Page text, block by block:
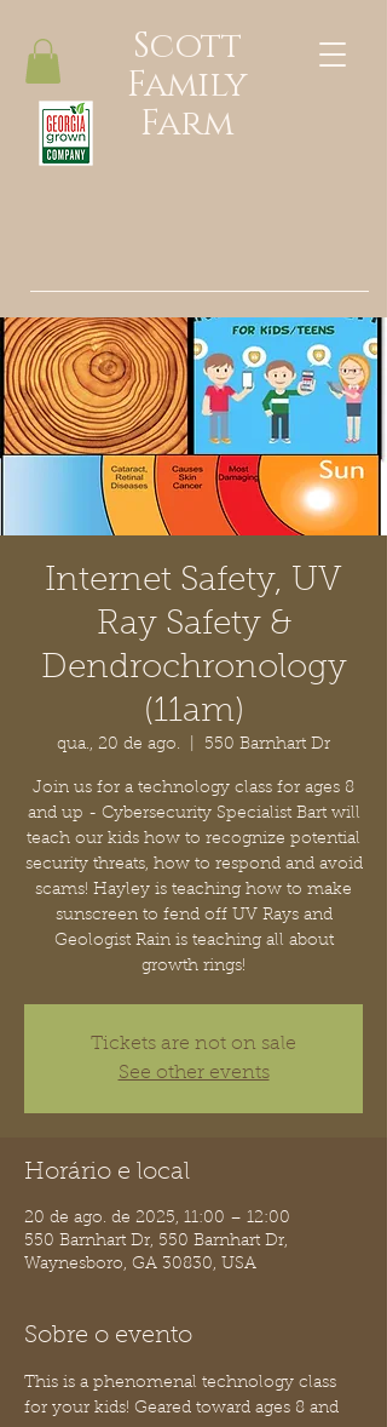
Scott
Family
Farm
Internet Safety, UV
Ray Safety &
Dendrochronology
(11am)
qua., 20 de ago. 550 Barnhart Dr
Join us for a technology class for ages 8
and up - Cybersecurity Specialist Bart will
teach our kids how to recognize potential
security threats, how to respond and avoid
scams! Hayley is teaching how to make
sunscreen to fend off UV Rays and
Geologist Rain is teaching all about
growth rings!
Tickets are not on sale
See other events
Horário e local
20 de ago. de 2025, 11:00 – 12:00
550 Barnhart Dr, 550 Barnhart Dr,
Waynesboro, GA 30830, USA
Sobre o evento
This is a phenomenal technology class
for your kids! Geared toward ages 8 and